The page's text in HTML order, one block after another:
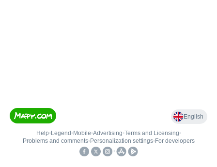
English
Help• Legend • Mobile•Advertising•Terms and Licensing•
Problems and comments• Personalization settings• For developers
•